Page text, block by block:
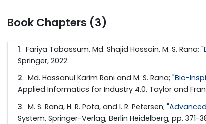
Book Chapters (3)
1. Fariya Tabassum, Md. Shajid Hossain, M. S. Rana; "
Springer, 2022
2. Md. Hassanul Karim Roni and M. S. Rana; "Bio-
Applied Informatics for Industry 4.0, Taylor and
3. M. S. Rana, H. R. Pota, and I. R. Petersen; "
System, Springer-Verlag, Berlin Heidelberg, pp. 371-